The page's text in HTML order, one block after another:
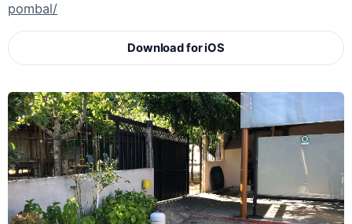
pombal/
Download for iOS